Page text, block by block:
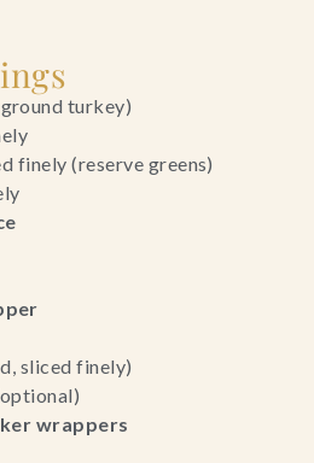
turkey)
finely (reserve greens)
sliced finely)
wrappers